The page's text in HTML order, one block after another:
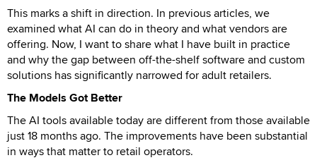
This marks a shift in direction. In previous articles, we
examined what AI can do in theory and what vendors are
offering. Now, I want to share what I have built in practice
and why the gap between off-the-shelf software and custom
solutions has significantly narrowed for adult retailers.
The Models Got Better
The AI tools available today are different from those available
just 18 months ago. The improvements have been substantial
in ways that matter to retail operators.